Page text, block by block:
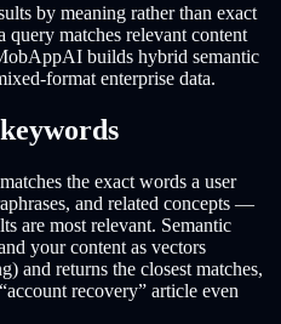
by meaning rather than exact
query matches relevant content
builds hybrid semantic
format enterprise data.
the exact words a user
and related concepts —
are most relevant. Semantic
your content as vectors
and returns the closest matches,
recovery” article even